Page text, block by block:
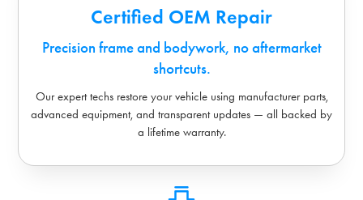
Certified OEM Repair
Precision frame and bodywork, no aftermarket
shortcuts.
Our expert techs restore your vehicle using manufacturer parts,
advanced equipment, and transparent updates — all backed by
a lifetime warranty.